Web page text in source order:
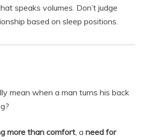
speaks volumes. Don’t judge
based on sleep positions.
mean when a man turns his back
more than comfort, a need for